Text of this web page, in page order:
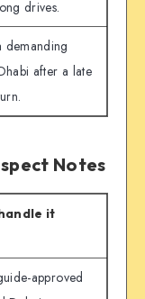
drives.
demanding
after a late
Notes
it
approved